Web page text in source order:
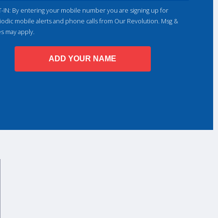
IN: By entering your mobile number you are signing up for
mobile alerts and phone calls from Our Revolution. Msg &
may apply.
ADD YOUR NAME